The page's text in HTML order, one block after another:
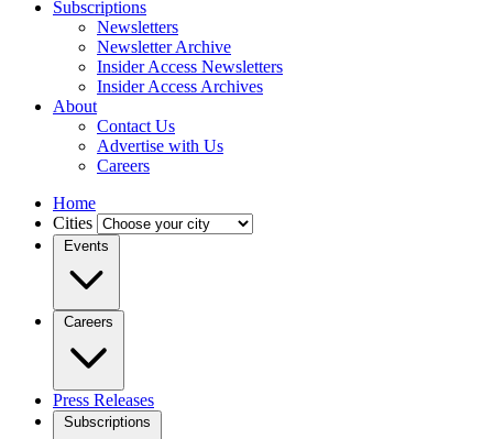
Subscriptions
Newsletters
Newsletter Archive
Insider Access Newsletters
Insider Access Archives
About
Contact Us
Advertise with Us
Careers
Home
Cities
Events
Careers
Press Releases
Subscriptions